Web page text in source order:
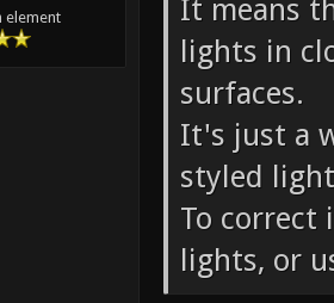
element
It means
lights in
surfaces.
It's just a
styled
To correct
lights, or